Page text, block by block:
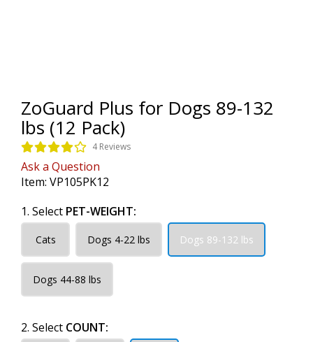
ZoGuard Plus for Dogs 89-132
lbs (12 Pack)
4 Reviews
Ask a Question
Item: VP105PK12
1. Select PET-WEIGHT:
Cats Dogs 4-22 lbs Dogs 89-132 lbs
Dogs 44-88 lbs
2. Select COUNT: